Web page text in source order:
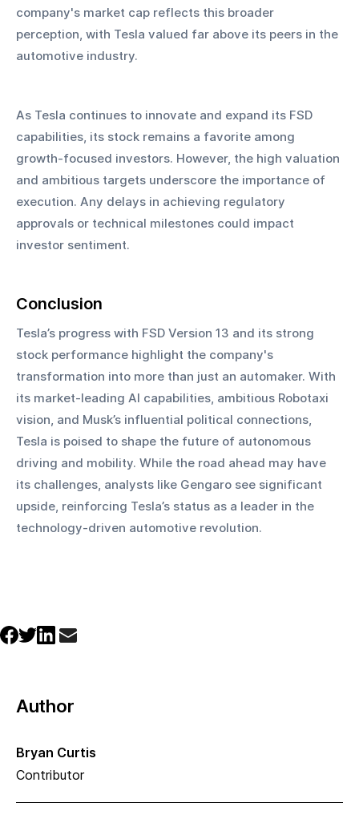
company's market cap reflects this broader
perception, with Tesla valued far above its peers in the
automotive industry.
As Tesla continues to innovate and expand its FSD
capabilities, its stock remains a favorite among
growth-focused investors. However, the high valuation
and ambitious targets underscore the importance of
execution. Any delays in achieving regulatory
approvals or technical milestones could impact
investor sentiment.
Conclusion
Tesla’s progress with FSD Version 13 and its strong
stock performance highlight the company's
transformation into more than just an automaker. With
its market-leading AI capabilities, ambitious Robotaxi
vision, and Musk’s influential political connections,
Tesla is poised to shape the future of autonomous
driving and mobility. While the road ahead may have
its challenges, analysts like Gengaro see significant
upside, reinforcing Tesla’s status as a leader in the
technology-driven automotive revolution.
Author
Bryan Curtis
Contributor